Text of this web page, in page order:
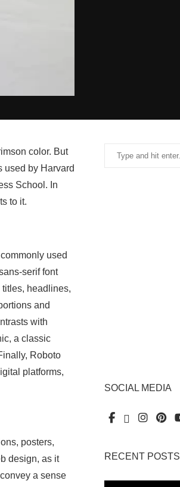
color. But
used by Harvard
School. In
to it.
used
serif font
headlines,
and
with
a classic
Roboto
platforms,
posters,
design, as it
a sense
SOCIAL MEDIA
RECENT POSTS